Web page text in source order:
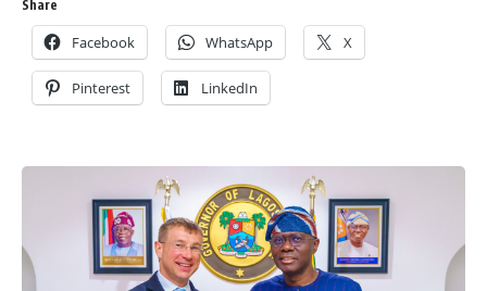
Share
Facebook WhatsApp X
Pinterest LinkedIn